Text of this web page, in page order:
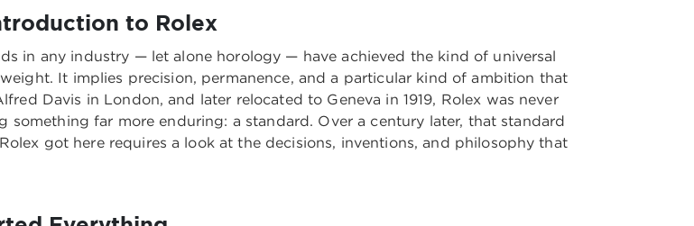
to Rolex
in any industry — let alone horology — have achieved the kind of universal
It implies precision, permanence, and a particular kind of ambition that
Davis in London, and later relocated to Geneva in 1919, Rolex was never
far more enduring: a standard. Over a century later, that standard
got here requires a look at the decisions, inventions, and philosophy that